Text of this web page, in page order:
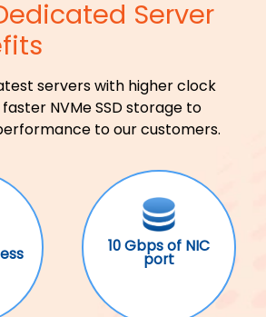
Server
servers with higher clock
NVMe SSD storage to
to our customers.
10 Gbps of NIC
port